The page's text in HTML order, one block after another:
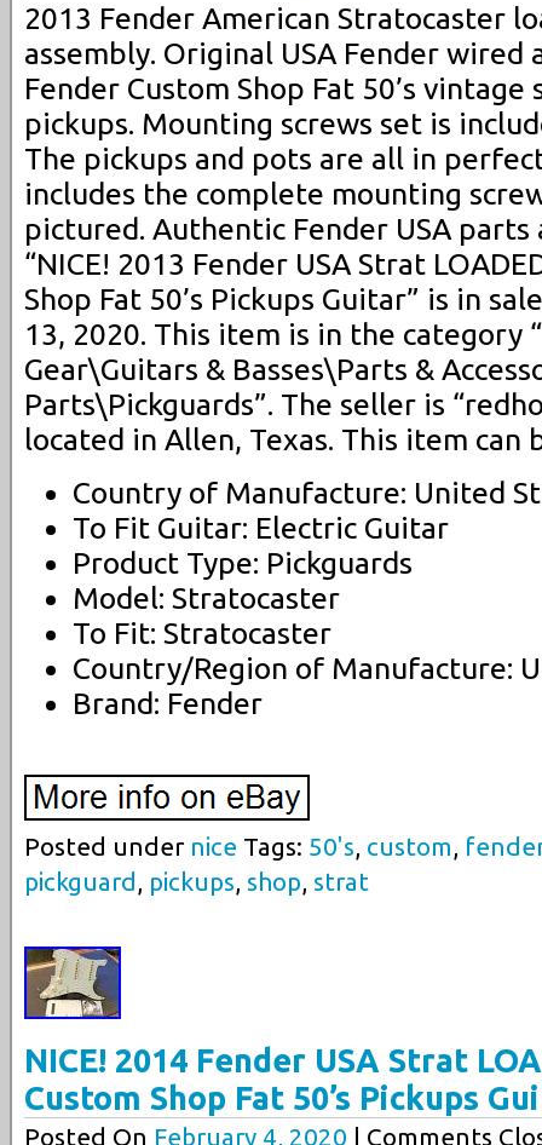
2013 Fender American Stratocaster
assembly. Original USA Fender wired
Fender Custom Shop Fat 50’s
pickups. Mounting screws set is
The pickups and pots are all in
includes the complete mounting
pictured. Authentic Fender USA parts
“NICE! 2013 Fender USA Strat
Shop Fat 50’s Pickups Guitar” is in
13, 2020. This item is in the category
Gear\Guitars & Basses\Parts &
Parts\Pickguards”. The seller is
located in Allen, Texas. This item can
Country of Manufacture: United
To Fit Guitar: Electric Guitar
Product Type: Pickguards
Model: Stratocaster
To Fit: Stratocaster
Country/Region of Manufacture:
Brand: Fender
Posted under nice Tags: 50's custom
pickguard
pickups shop strat
NICE! 2014 Fender USA Strat
Custom Shop Fat 50’s Pickups
Posted On February 4, 2020 | Comments